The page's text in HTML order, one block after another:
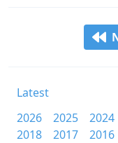
Latest
2026
2025 2024
2018
2017 2016